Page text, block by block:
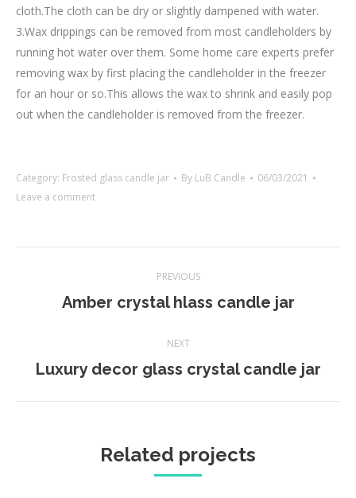
cloth.The cloth can be dry or slightly dampened with water.
3.Wax drippings can be removed from most candleholders by
running hot water over them. Some home care experts prefer
removing wax by first placing the candleholder in the freezer
for an hour or so.This allows the wax to shrink and easily pop
out when the candleholder is removed from the freezer.
Category: Frosted glass candle jar By LuB Candle
06/03/2021
Leave a comment
navigation
PREVIOUS
Previous
Amber crystal hlass candle jar
NEXT
Next
Luxury decor glass crystal candle jar
Related projects